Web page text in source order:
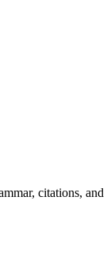
citations, and